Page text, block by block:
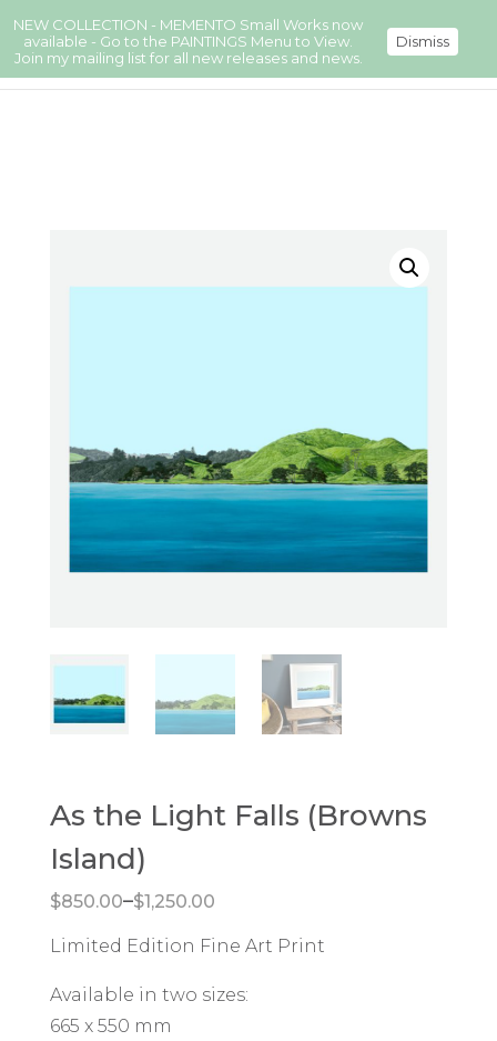
As the Light Falls (Browns
Island)
$850.00–$1,250.00
Price range: $850.00 through $1,250.00
Limited Edition Fine Art Print
Available in two sizes:
665 x 550 mm
NEW COLLECTION - MEMENTO Small Works now
available - Go to the PAINTINGS Menu to View.
Join my mailing list for all new releases and news.
Dismiss